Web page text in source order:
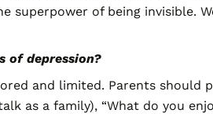
of being invisible.
of depression?
and limited. Parents should
as a family), “What do you